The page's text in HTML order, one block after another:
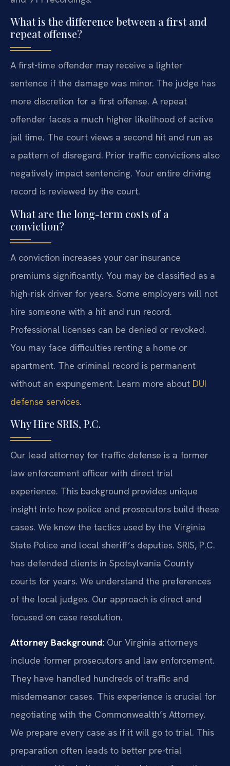
What is the difference between a first and
repeat offense?
A first-time offender may receive a lighter
sentence if the damage was minor. The judge has
more discretion for a first offense. A repeat
offender faces a much higher likelihood of active
jail time. The court views a second hit and run as
a pattern of disregard. Prior traffic convictions also
negatively impact sentencing. Your entire driving
record is reviewed by the court.
What are the long-term costs of a
conviction?
A conviction increases your car insurance
premiums significantly. You may be classified as a
high-risk driver for years. Some employers will not
hire someone with a hit and run record.
Professional licenses can be denied or revoked.
You may face difficulties renting a home or
apartment. The criminal record is permanent
without an expungement. Learn more about DUI
defense services.
Why Hire SRIS, P.C.
Our lead attorney for traffic defense is a former
law enforcement officer with direct trial
experience. This background provides unique
insight into how police and prosecutors build these
cases. We know the tactics used by the Virginia
State Police and local sheriff’s deputies. SRIS, P.C.
has defended clients in Spotsylvania County
courts for years. We understand the preferences
of the local judges. Our approach is direct and
focused on case resolution.
Attorney Background: Our Virginia attorneys
include former prosecutors and law enforcement.
They have handled hundreds of traffic and
misdemeanor cases. This experience is crucial for
negotiating with the Commonwealth’s Attorney.
We prepare every case as if it will go to trial. This
preparation often leads to better pre-trial